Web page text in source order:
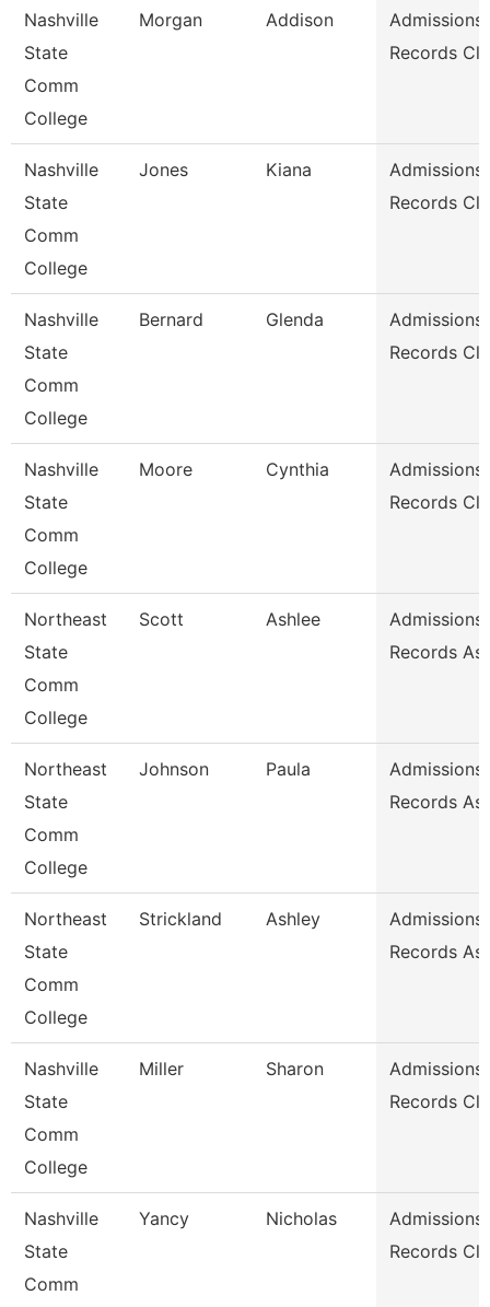
Nashville
State
Comm
College
Morgan Addison
Admissions
Records
Nashville
State
Comm
College
Jones Kiana
Admissions
Records
Nashville
State
Comm
College
Bernard Glenda
Admissions
Records
Nashville
State
Comm
College
Moore Cynthia
Admissions
Records
Northeast
State
Comm
College
Scott Ashlee
Admissions
Records
Northeast
State
Comm
College
Johnson Paula
Admissions
Records
Northeast
State
Comm
College
Strickland Ashley
Admissions
Records
Nashville
State
Comm
College
Miller Sharon
Admissions
Records
Nashville
State
Comm
Yancy Nicholas
Admissions
Records